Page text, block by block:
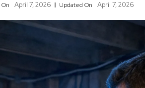
April 7, 2026 Updated On April 7, 2026